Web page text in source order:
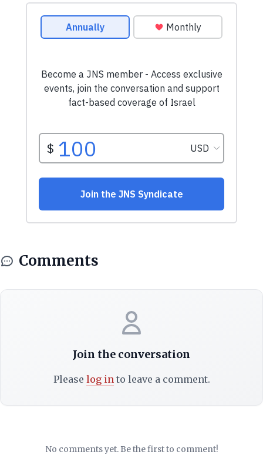
Comments
Join the conversation
Please log into leave a comment.
No comments yet. Be the first to comment!